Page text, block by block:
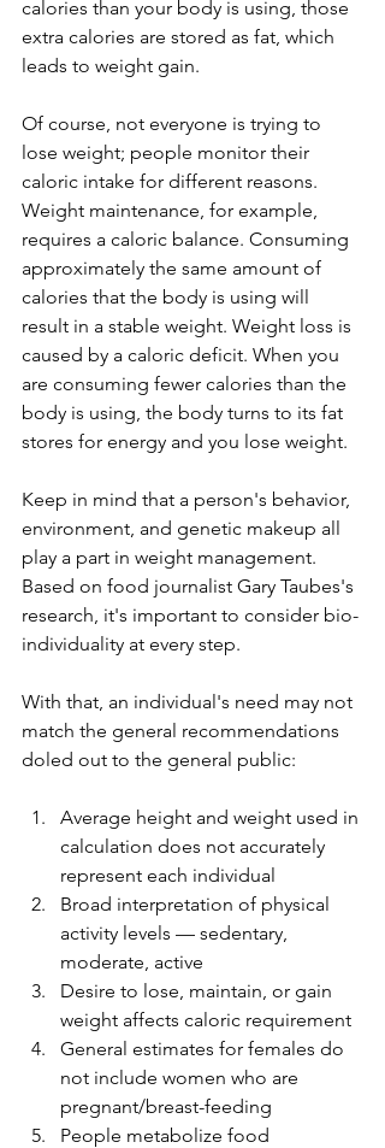
calories than your body is using, those
extra calories are stored as fat, which
leads to weight gain.
Of course, not everyone is trying to
lose weight; people monitor their
caloric intake for different reasons.
Weight maintenance, for example,
requires a caloric balance. Consuming
approximately the same amount of
calories that the body is using will
result in a stable weight. Weight loss is
caused by a caloric deficit. When you
are consuming fewer calories than the
body is using, the body turns to its fat
stores for energy and you lose weight.
Keep in mind that a person's behavior,
environment, and genetic makeup all
play a part in weight management.
Based on food journalist Gary Taubes's
research, it's important to consider bio-
individuality at every step.
With that, an individual's need may not
match the general recommendations
doled out to the general public:
Average height and weight used in
calculation does not accurately
represent each individual
Broad interpretation of physical
activity levels — sedentary,
moderate, active
Desire to lose, maintain, or gain
weight affects caloric requirement
General estimates for females do
not include women who are
pregnant/breast-feeding
People metabolize food